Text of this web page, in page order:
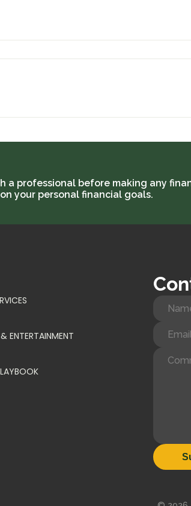
professional before making any
your personal financial goals.
ENTERTAINMENT